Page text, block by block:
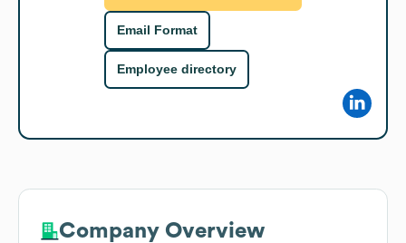
Email Format
Employee directory
Company Overview